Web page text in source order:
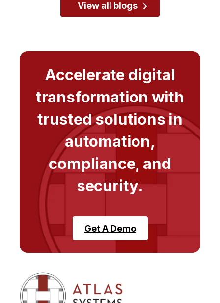
View all blogs
Accelerate digital
transformation with
trusted solutions in
automation,
compliance, and
security.
Get A Demo